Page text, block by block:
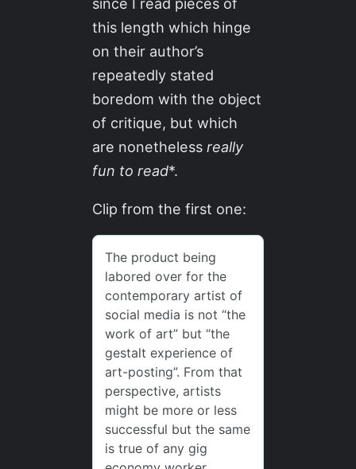
this length which hinge
on their author’s
repeatedly stated
boredom with the object
of critique, but which
are nonethelessreally
fun to read*.
Clip from the first one: